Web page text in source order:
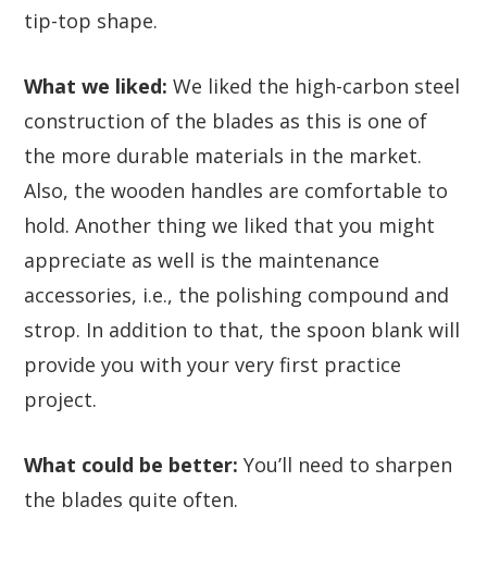
tip-top shape.
What we liked: We liked the high-carbon steel
construction of the blades as this is one of
the more durable materials in the market.
Also, the wooden handles are comfortable to
hold. Another thing we liked that you might
appreciate as well is the maintenance
accessories, i.e., the polishing compound and
strop. In addition to that, the spoon blank will
provide you with your very first practice
project.
What could be better: You’ll need to sharpen
the blades quite often.